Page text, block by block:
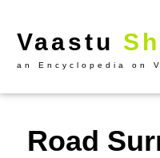
Vaastu
an Encyclopedia on
Road